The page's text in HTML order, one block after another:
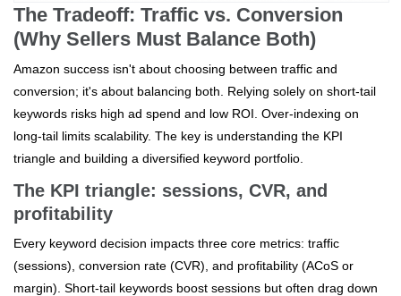
The Tradeoff: Traffic vs. Conversion
(Why Sellers Must Balance Both)
Amazon success isn't about choosing between traffic and
conversion; it's about balancing both. Relying solely on short-tail
keywords risks high ad spend and low ROI. Over-indexing on
long-tail limits scalability. The key is understanding the KPI
triangle and building a diversified keyword portfolio.
The KPI triangle: sessions, CVR, and
profitability
Every keyword decision impacts three core metrics: traffic
(sessions), conversion rate (CVR), and profitability (ACoS or
margin). Short-tail keywords boost sessions but often drag down